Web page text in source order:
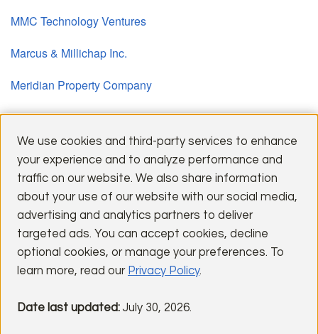
MMC Technology Ventures
Marcus & Millichap Inc.
Meridian Property Company
Pacific Urban Investors
Explore a selection of our most distinguished communities,
PAST COMMUNITIES
We use cookies and third-party services to enhance
your experience and to analyze performance and
traffic on our website. We also share information
about your use of our website with our social media,
advertising and analytics partners to deliver
targeted ads. You can accept cookies, decline
optional cookies, or manage your preferences. To
learn more, read our Privacy Policy.
Date last updated: July 30, 2026.